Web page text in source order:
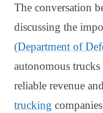
The conversation
discussing the
(Department of
autonomous trucks
reliable revenue
trucking